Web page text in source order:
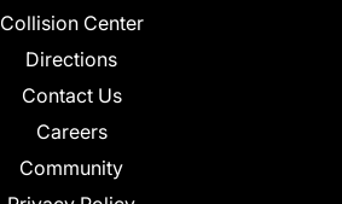
Collision Center
Directions
Contact Us
Careers
Community